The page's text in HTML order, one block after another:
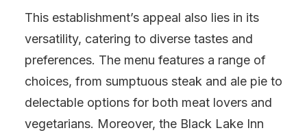
This establishment’s appeal also lies in its
versatility, catering to diverse tastes and
preferences. The menu features a range of
choices, from sumptuous steak and ale pie to
delectable options for both meat lovers and
vegetarians. Moreover, the Black Lake Inn